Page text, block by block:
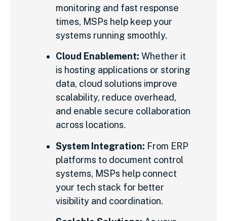
monitoring and fast response
times, MSPs help keep your
systems running smoothly.
Cloud Enablement: Whether it
is hosting applications or storing
data, cloud solutions improve
scalability, reduce overhead,
and enable secure collaboration
across locations.
System Integration: From ERP
platforms to document control
systems, MSPs help connect
your tech stack for better
visibility and coordination.